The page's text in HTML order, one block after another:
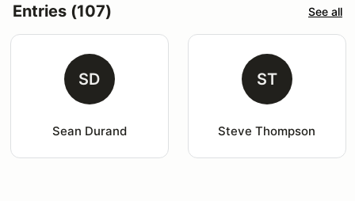
Entries (107) See all
SD
Sean Durand
ST
Steve Thompson